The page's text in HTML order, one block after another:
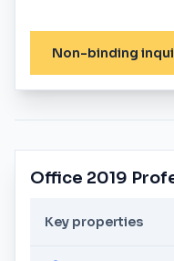
Non-binding
Office 2019
Key properties